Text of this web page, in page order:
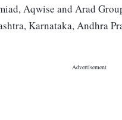
Aqwise and Arad
Karnataka, Andhra